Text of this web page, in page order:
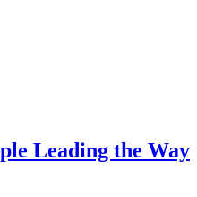
Leading the Way